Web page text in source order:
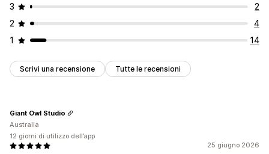
3
2
2
4
1
14
Scrivi una recensione Tutte le recensioni
25 giugno 2026
Giant Owl Studio
Australia
12 giorni di utilizzo dell’app